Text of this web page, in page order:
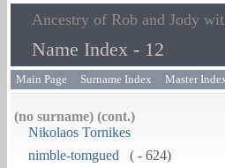
Ancestry of Rob and Jody
Name Index - 12
Main Page Surname Index Master
(no surname) (cont.)
Nikolaos Tornikes
nimble-tomgued
( - 624)